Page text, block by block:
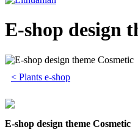
E-shop design
< Plants e-shop
E-shop design theme Cosmetic